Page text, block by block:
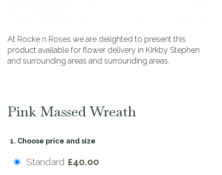
At Rocke n Roses we are delighted to present this
product available for flower delivery in Kirkby Stephen
and surrounding areas and surrounding areas.
Pink Massed Wreath
1. Choose price and size
Standard £40.00